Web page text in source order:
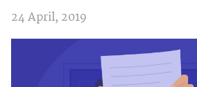
24 April, 2019